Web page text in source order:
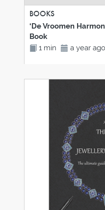
BOOKS
‘De Vroomen
Book
1 min
a year ago